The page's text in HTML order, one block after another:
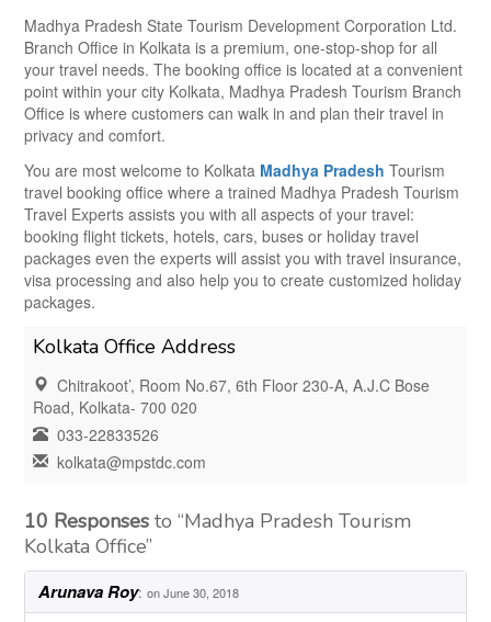
Madhya Pradesh State Tourism Development Corporation Ltd.
Branch Office in Kolkata is a premium, one-stop-shop for all
your travel needs. The booking office is located at a convenient
point within your city Kolkata, Madhya Pradesh Tourism Branch
Office is where customers can walk in and plan their travel in
privacy and comfort.
You are most welcome to Kolkata Madhya Pradesh Tourism
travel booking office where a trained Madhya Pradesh Tourism
Travel Experts assists you with all aspects of your travel:
booking flight tickets, hotels, cars, buses or holiday travel
packages even the experts will assist you with travel insurance,
visa processing and also help you to create customized holiday
packages.
Kolkata Office Address
Chitrakoot’, Room No.67, 6th Floor 230-A, A.J.C Bose
Road, Kolkata- 700 020
033-22833526
kolkata@mpstdc.com
10 Responses to “Madhya Pradesh Tourism
Kolkata Office”
Arunava Roy: on June 30, 2018